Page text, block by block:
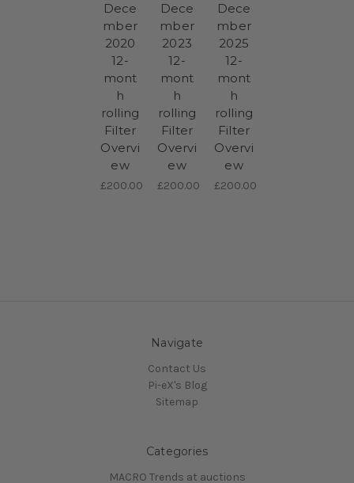
Dece
mber
2020
12-
mont
h
rolling
Filter
Overvi
ew
£200.00
Dece
mber
2023
12-
mont
h
rolling
Filter
Overvi
ew
£200.00
Dece
mber
2025
12-
mont
h
rolling
Filter
Overvi
ew
£200.00
Navigate
Contact Us
Pi-eX's Blog
Sitemap
Categories
MACRO Trends at auctions